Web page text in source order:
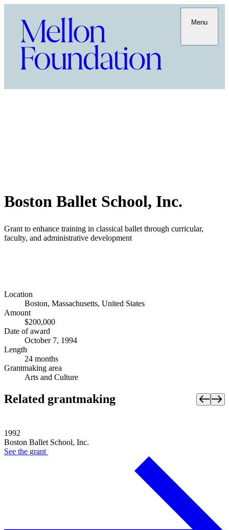
Menu
Boston Ballet School, Inc.
Grant to enhance training in classical ballet through curricular,
faculty, and administrative development
Location
Boston, Massachusetts, United States
Amount
$200,000
Date of award
October 7, 1994
Length
24 months
Grantmaking area
Arts and Culture
Related grantmaking
1992
Boston Ballet School, Inc.
See the grant